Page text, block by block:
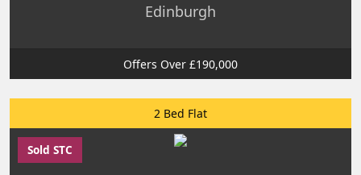
Edinburgh
Offers Over £190,000
2 Bed Flat
Sold STC